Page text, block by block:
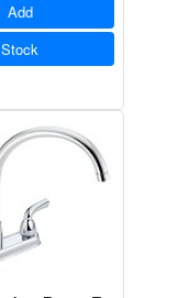
Add
Stock